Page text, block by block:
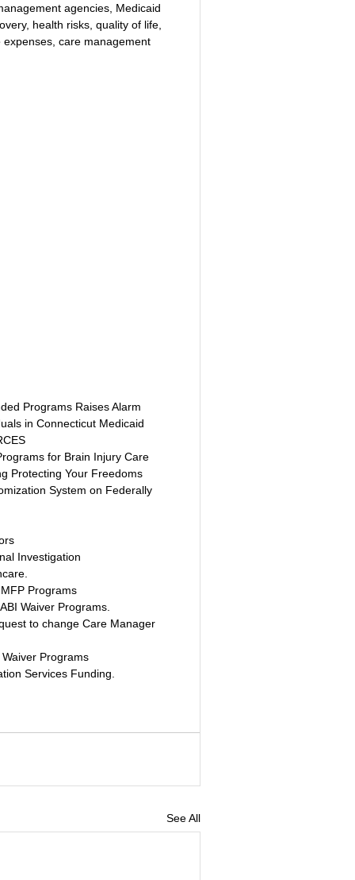
agencies, Medicaid
health risks, quality of life,
care management
Programs Raises Alarm
in Connecticut Medicaid
for Brain Injury Care
Protecting Your Freedoms
System on Federally
Investigation
Programs
Waiver Programs.
to change Care Manager
Programs
Services Funding.
See All